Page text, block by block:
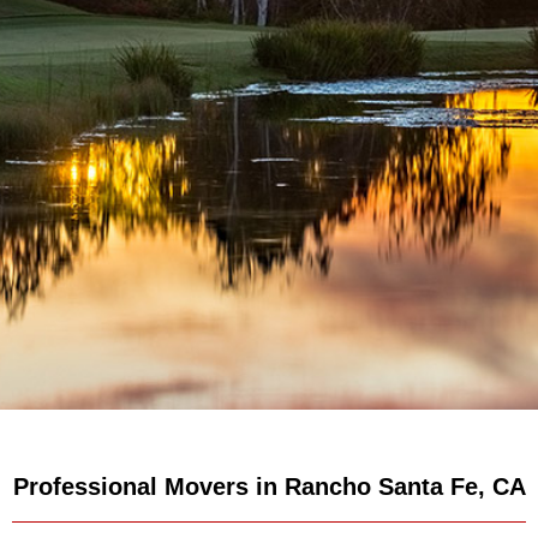
Professional Movers in Rancho Santa Fe, CA